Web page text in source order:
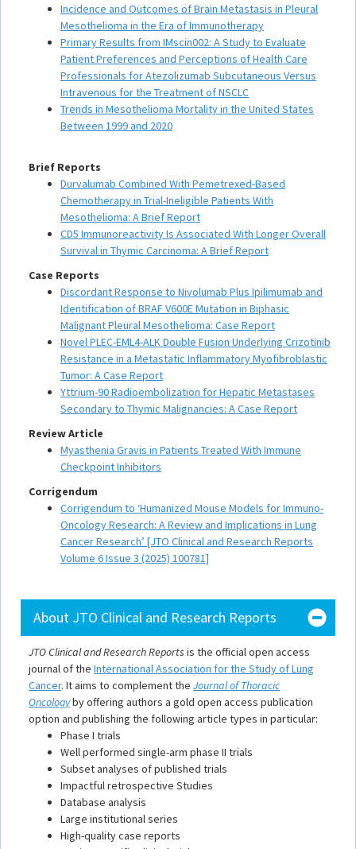
Incidence and Outcomes of Brain Metastasis in Pleural
Mesothelioma in the Era of Immunotherapy
Primary Results from IMscin002: A Study to Evaluate
Patient Preferences and Perceptions of Health Care
Professionals for Atezolizumab Subcutaneous Versus
Intravenous for the Treatment of NSCLC
Trends in Mesothelioma Mortality in the United States
Between 1999 and 2020
Brief Reports
Durvalumab Combined With Pemetrexed-Based
Chemotherapy in Trial-Ineligible Patients With
Mesothelioma: A Brief Report
CD5 Immunoreactivity Is Associated With Longer Overall
Survival in Thymic Carcinoma: A Brief Report
Case Reports
Discordant Response to Nivolumab Plus Ipilimumab and
Identification of BRAF V600E Mutation in Biphasic
Malignant Pleural Mesothelioma: Case Report
Novel PLEC-EML4-ALK Double Fusion Underlying Crizotinib
Resistance in a Metastatic Inflammatory Myofibroblastic
Tumor: A Case Report
Yttrium-90 Radioembolization for Hepatic Metastases
Secondary to Thymic Malignancies: A Case Report
Review Article
Myasthenia Gravis in Patients Treated With Immune
Checkpoint Inhibitors
Corrigendum
Corrigendum to ‘Humanized Mouse Models for Immuno-
Oncology Research: A Review and Implications in Lung
Cancer Research’ [JTO Clinical and Research Reports
Volume 6 Issue 3 (2025) 100781]
About JTO Clinical and Research Reports
JTO Clinical and Research Reports is the official open access
journal of the International Association for the Study of Lung
Cancer. It aims to complement the Journal of Thoracic
Oncologyby offering authors a gold open access publication
option and publishing the following article types in particular:
Phase I trials
Well performed single-arm phase II trials
Subset analyses of published trials
Impactful retrospective Studies
Database analysis
Large institutional series
High-quality case reports